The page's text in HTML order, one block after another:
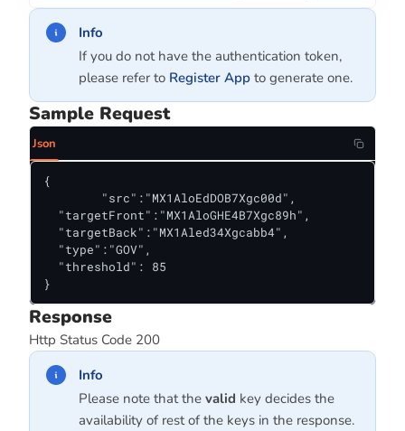
Info
If you do not have the authentication token,
please refer to Register App to generate one.
Sample Request
Json
{
  "targetFront":"MX1AloGHE4B7Xgc89h",
  "targetBack":"MX1Aled34Xgcabb4",
  "type":"GOV",
  "threshold": 85
}
Response
Http Status Code 200
Info
Please note that the valid key decides the
availability of rest of the keys in the response.